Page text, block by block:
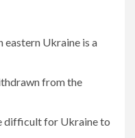
eastern Ukraine is a
from the
difficult for Ukraine to